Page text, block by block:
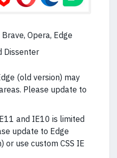
Opera, Edge
Dissenter
(old version) may
Please update to
and IE10 is limited
update to Edge
or use custom CSS IE